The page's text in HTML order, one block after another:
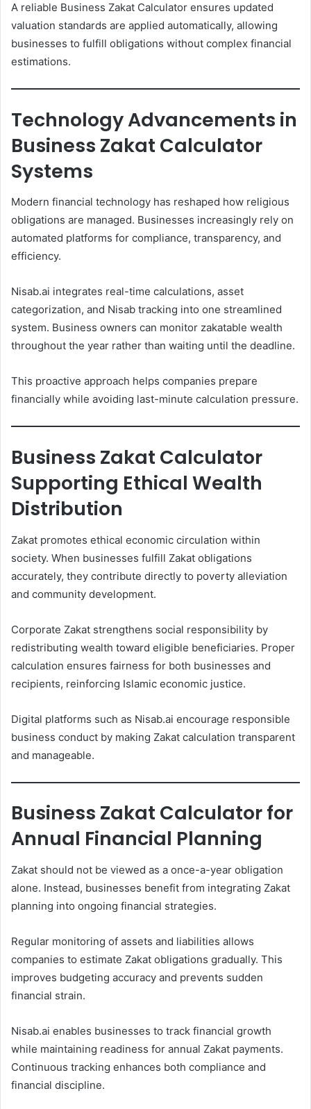
A reliable Business Zakat Calculator ensures updated
valuation standards are applied automatically, allowing
businesses to fulfill obligations without complex financial
estimations.
Technology Advancements in
Business Zakat Calculator
Systems
Modern financial technology has reshaped how religious
obligations are managed. Businesses increasingly rely on
automated platforms for compliance, transparency, and
efficiency.
Nisab.ai integrates real-time calculations, asset
categorization, and Nisab tracking into one streamlined
system. Business owners can monitor zakatable wealth
throughout the year rather than waiting until the deadline.
This proactive approach helps companies prepare
financially while avoiding last-minute calculation pressure.
Business Zakat Calculator
Supporting Ethical Wealth
Distribution
Zakat promotes ethical economic circulation within
society. When businesses fulfill Zakat obligations
accurately, they contribute directly to poverty alleviation
and community development.
Corporate Zakat strengthens social responsibility by
redistributing wealth toward eligible beneficiaries. Proper
calculation ensures fairness for both businesses and
recipients, reinforcing Islamic economic justice.
Digital platforms such as Nisab.ai encourage responsible
business conduct by making Zakat calculation transparent
and manageable.
Business Zakat Calculator for
Annual Financial Planning
Zakat should not be viewed as a once-a-year obligation
alone. Instead, businesses benefit from integrating Zakat
planning into ongoing financial strategies.
Regular monitoring of assets and liabilities allows
companies to estimate Zakat obligations gradually. This
improves budgeting accuracy and prevents sudden
financial strain.
Nisab.ai enables businesses to track financial growth
while maintaining readiness for annual Zakat payments.
Continuous tracking enhances both compliance and
financial discipline.